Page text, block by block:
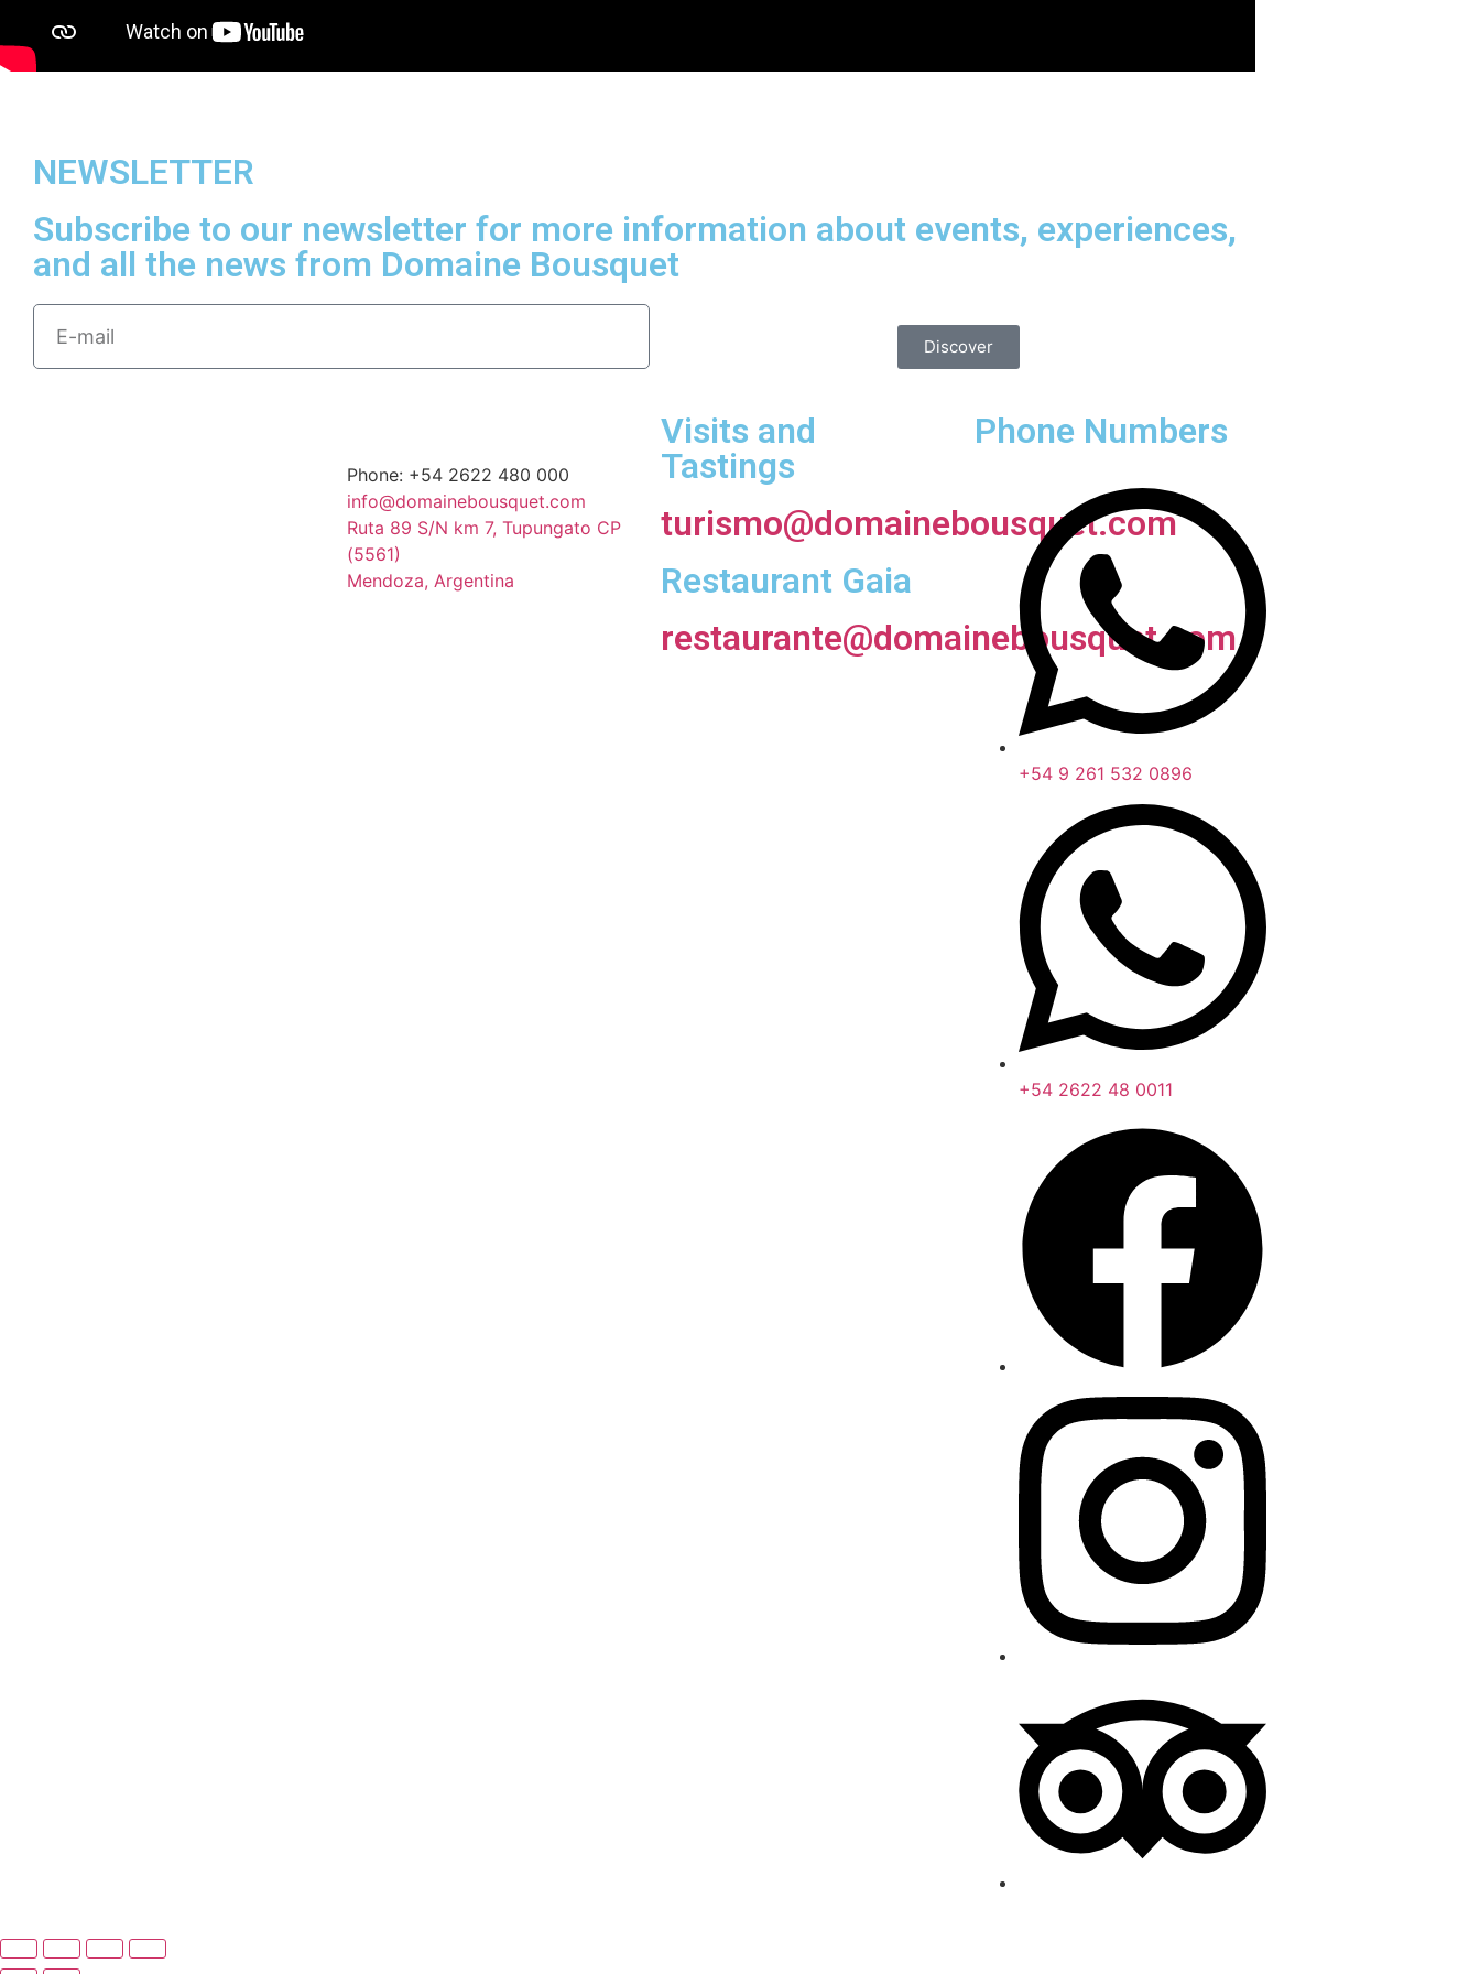
NEWSLETTER
Subscribe to our newsletter for more information about events, experiences,
and all the news from Domaine Bousquet
Discover
Phone: +54 2622 480 000
info@domainebousquet.com
Ruta 89 S/N km 7, Tupungato CP
(5561)
Mendoza, Argentina
Visits and
Tastings
turismo@domainebousquet.com
Restaurant Gaia
restaurante@domainebousquet.com
Phone Numbers
+54 9 261 532 0896
+54 2622 48 0011